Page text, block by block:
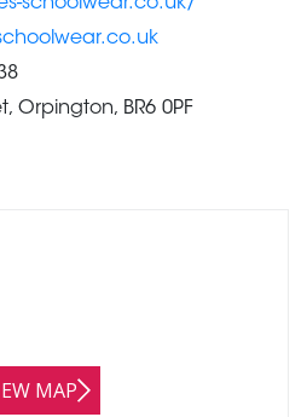
Orpington, BR6 0PF
MAP